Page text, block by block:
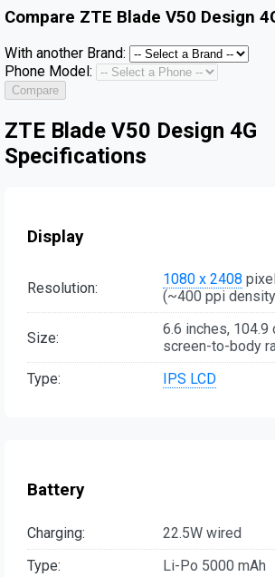
Compare ZTE Blade V50 Design
With another Brand:
Phone Model:
Compare
ZTE Blade V50 Design 4G
Specifications
Display
Resolution: 1080 x 2408
(~400 ppi
Size:
6.6 inches, 104.9
screen-to-body
Type:
IPS LCD
Battery
Charging:
22.5W wired
Type:
Li-Po 5000 mAh